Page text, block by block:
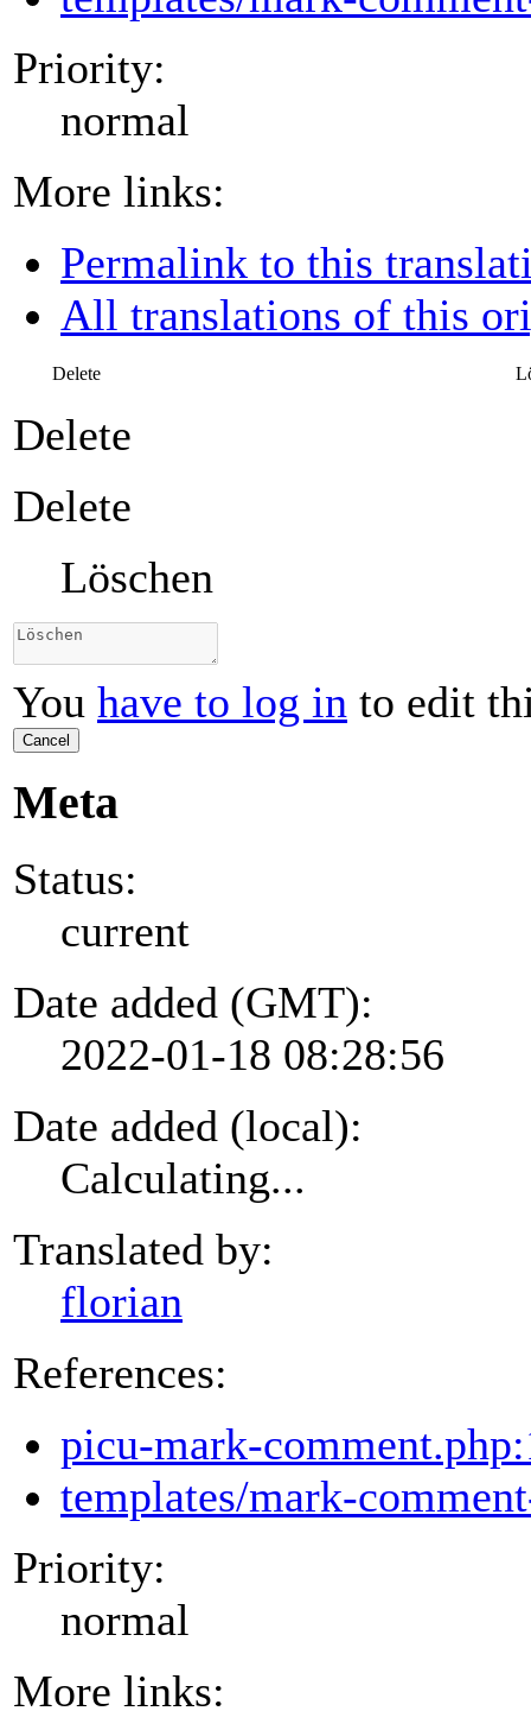
Priority:
normal
More links:
Permalink to this
All translations of this
Delete
Delete
Delete
Löschen
You have to log in to edit
Cancel
Meta
Status:
current
Date added (GMT):
2022-01-18 08:28:56
Date added (local):
Calculating...
Translated by:
florian
References:
picu-mark-
templates/mark-
Priority:
normal
More links: